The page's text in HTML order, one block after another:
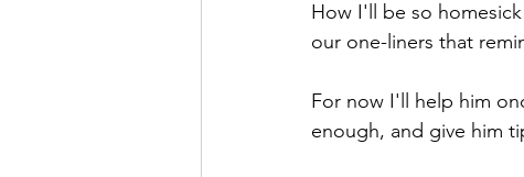
How I'll be so
our one-liners that
For now I'll help him
enough, and give him